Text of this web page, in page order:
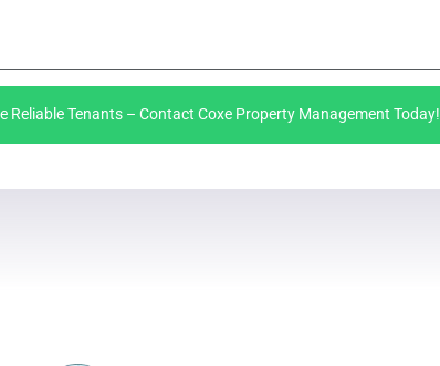
Reliable Tenants – Contact Coxe Property Management Today!